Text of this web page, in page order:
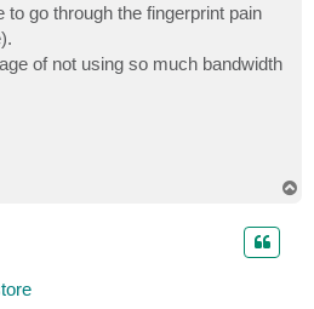
go through the fingerprint pain
of not using so much bandwidth